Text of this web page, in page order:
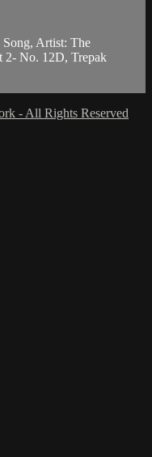
Song, Artist: The
2- No. 12D, Trepak
- All Rights Reserved